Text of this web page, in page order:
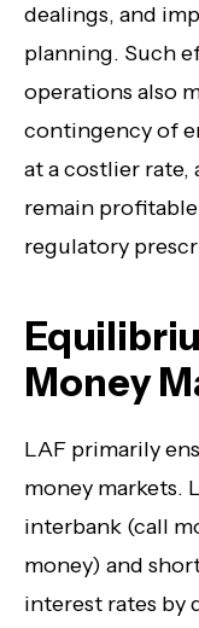
dealings, and
planning. Such
operations also
contingency of
at a costlier rate,
remain
regulatory
Money
LAF primarily
money markets.
interbank (call
money) and
interest rates by